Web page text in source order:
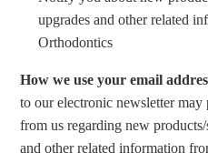
upgrades and other related
Orthodontics
How we use your email
to our electronic newsletter
from us regarding new
and other related information